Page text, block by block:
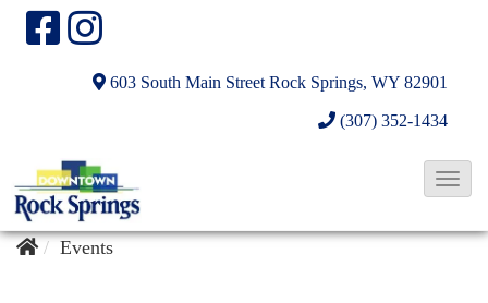
603 South Main Street Rock Springs, WY 82901
(307) 352-1434
T
Events